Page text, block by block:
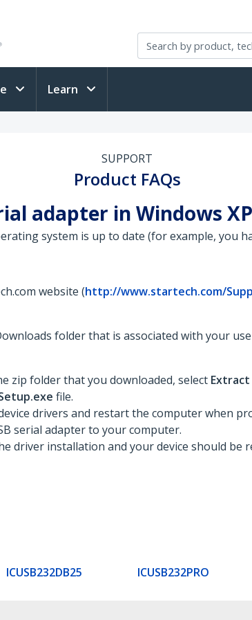
Learn
SUPPORT
Product FAQs
adapter in Windows
system is up to date (for example, you
website (http://www.startech.com/
folder that is associated with your
zip folder that you downloaded, select Extract
file.
drivers and restart the computer when
serial adapter to your computer.
driver installation and your device should be
ICUSB232DB25 ICUSB232PRO